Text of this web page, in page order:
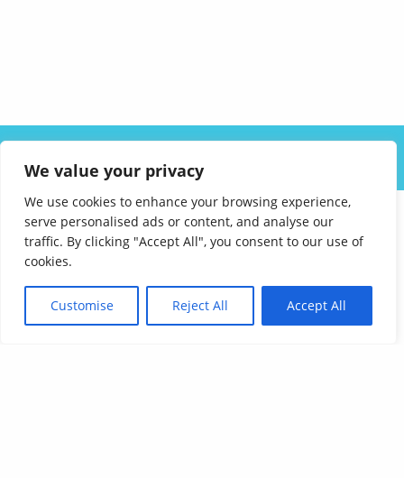
We value your privacy
We use cookies to enhance your browsing experience,
serve personalised ads or content, and analyse our
traffic. By clicking "Accept All", you consent to our use of
cookies.
Customise Reject All Accept All
CAREERS
FAQ